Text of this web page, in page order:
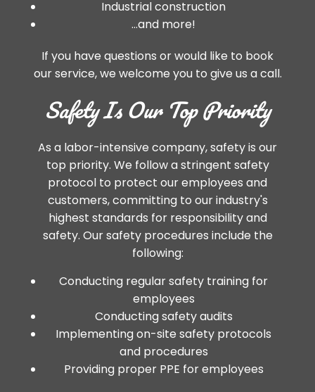
Industrial construction
…and more!
If you have questions or would like to book
our service, we welcome you to give us a call.
Safety Is Our Top Priority
As a labor-intensive company, safety is our
top priority. We follow a stringent safety
protocol to protect our employees and
customers, committing to our industry's
highest standards for responsibility and
safety. Our safety procedures include the
following:
Conducting regular safety training for
employees
Conducting safety audits
Implementing on-site safety protocols
and procedures
Providing proper PPE for employees